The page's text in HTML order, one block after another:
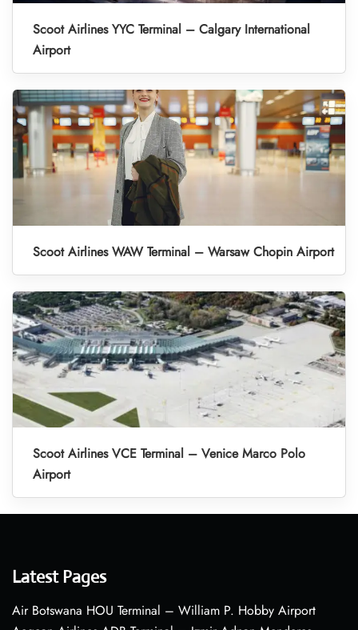
Scoot Airlines YYC Terminal – Calgary International
Airport
Scoot Airlines WAW Terminal – Warsaw Chopin Airport
Scoot Airlines VCE Terminal – Venice Marco Polo
Airport
Latest Pages
Air Botswana HOU Terminal – William P. Hobby Airport